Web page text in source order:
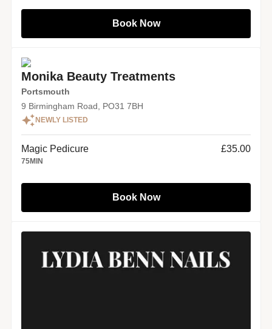
Book Now
Monika Beauty Treatments
Portsmouth
9 Birmingham Road, PO31 7BH
NEWLY LISTED
Magic Pedicure
75MIN
£35.00
Book Now